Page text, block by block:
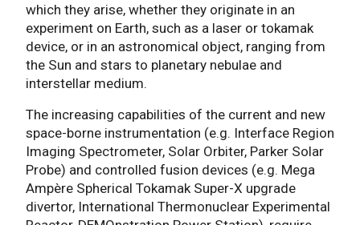
which they arise, whether they originate in an
experiment on Earth, such as a laser or tokamak
device, or in an astronomical object, ranging from
the Sun and stars to planetary nebulae and
interstellar medium.
The increasing capabilities of the current and new
space-borne instrumentation (e.g. Interface Region
Imaging Spectrometer, Solar Orbiter, Parker Solar
Probe) and controlled fusion devices (e.g. Mega
Ampère Spherical Tokamak Super-X upgrade
divertor, International Thermonuclear Experimental